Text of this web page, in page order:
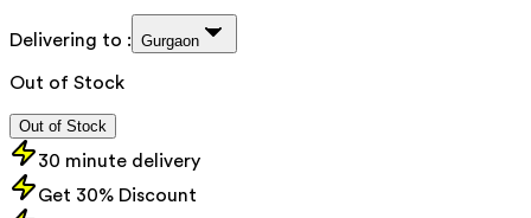
Delivering to : Gurgaon
Out of Stock
Out of Stock
30 minute delivery
Get 30% Discount